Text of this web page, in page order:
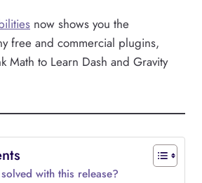
now shows you the
free and commercial plugins,
Math to Learn Dash and Gravity
with this release?